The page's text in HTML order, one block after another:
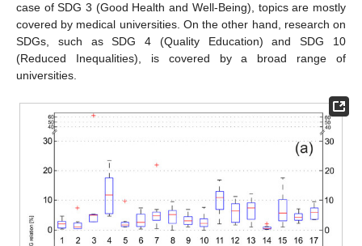
case of SDG 3 (Good Health and Well-Being), topics are mostly
covered by medical universities. On the other hand, research on
SDGs, such as SDG 4 (Quality Education) and SDG 10
(Reduced Inequalities), is covered by a broad range of
universities.